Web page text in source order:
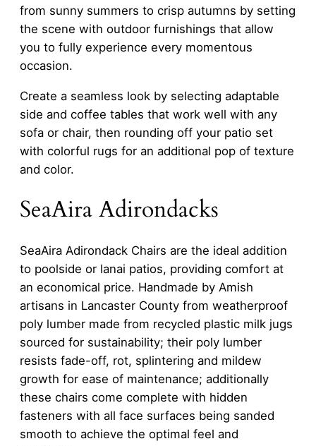
from sunny summers to crisp autumns by setting
the scene with outdoor furnishings that allow
you to fully experience every momentous
occasion.
Create a seamless look by selecting adaptable
side and coffee tables that work well with any
sofa or chair, then rounding off your patio set
with colorful rugs for an additional pop of texture
and color.
SeaAira Adirondacks
SeaAira Adirondack Chairs are the ideal addition
to poolside or lanai patios, providing comfort at
an economical price. Handmade by Amish
artisans in Lancaster County from weatherproof
poly lumber made from recycled plastic milk jugs
sourced for sustainability; their poly lumber
resists fade-off, rot, splintering and mildew
growth for ease of maintenance; additionally
these chairs come complete with hidden
fasteners with all face surfaces being sanded
smooth to achieve the optimal feel and